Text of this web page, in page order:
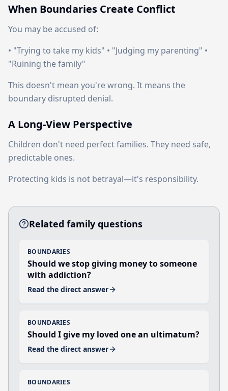
When Boundaries Create Conflict
You may be accused of:
• "Trying to take my kids" • "Judging my parenting" •
"Ruining the family"
This doesn't mean you're wrong. It means the
boundary disrupted denial.
A Long-View Perspective
Children don't need perfect families. They need safe,
predictable ones.
Protecting kids is not betrayal—it's responsibility.
Related family questions
BOUNDARIES
Should we stop giving money to someone
with addiction?
Read the direct answer
BOUNDARIES
Should I give my loved one an ultimatum?
Read the direct answer
BOUNDARIES